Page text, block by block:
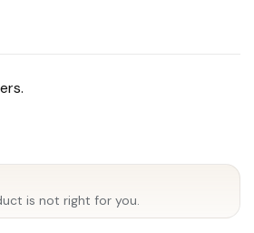
is not right for you.